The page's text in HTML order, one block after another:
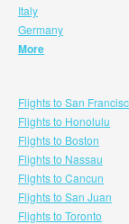
Italy
Germany
More
Flights to San
Flights to Honolulu
Flights to Boston
Flights to Nassau
Flights to Cancun
Flights to San Juan
Flights to Toronto